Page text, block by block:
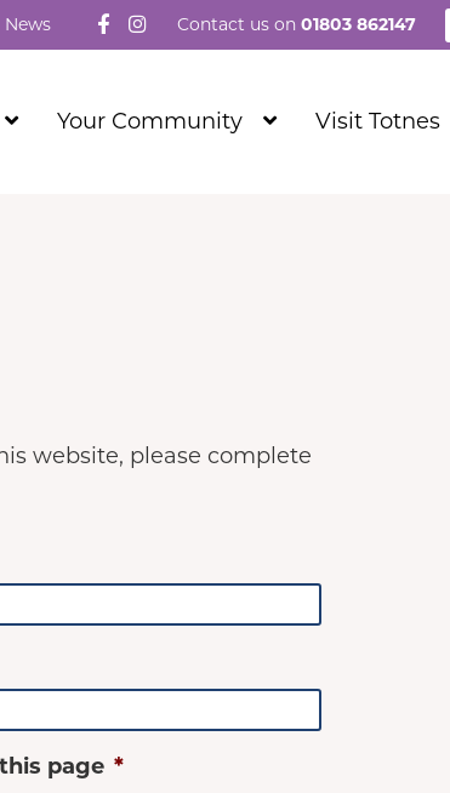
News Follow us on Facebook
Visit our Instagram
Contact us on01803 862147
ShowYour Community
ShowVisit Totnes
website, please complete
page *